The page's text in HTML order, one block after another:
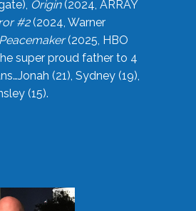
Origin(2024, ARRAY
#2(2024, Warner
Peacemaker(2025, HBO
super proud father to 4
(21), Sydney (19),
(15).